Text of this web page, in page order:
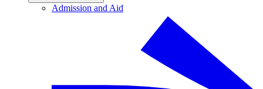
Admission and Aid